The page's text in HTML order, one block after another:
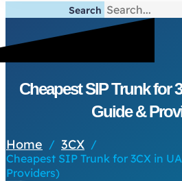
Search
Cheapest SIP Trunk for
Guide &
Home / 3CX /
Cheapest SIP Trunk for 3CX in
Providers)